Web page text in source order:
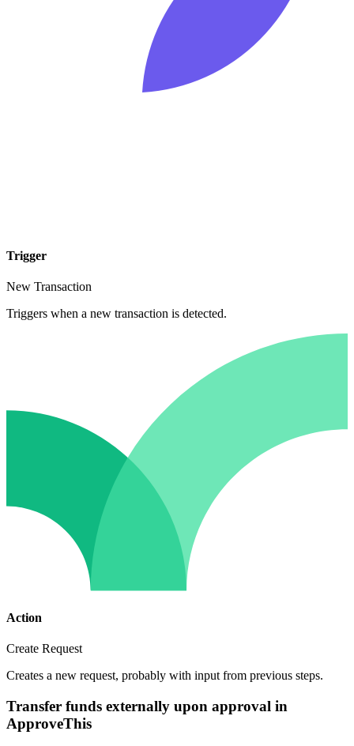
Trigger
New Transaction
Triggers when a new transaction is detected.
Action
Create Request
Creates a new request, probably with input from previous steps.
Transfer funds externally upon approval in
ApproveThis